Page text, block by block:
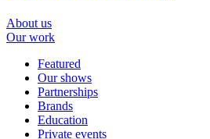
About us
Our work
Featured
Our shows
Partnerships
Brands
Education
Private events